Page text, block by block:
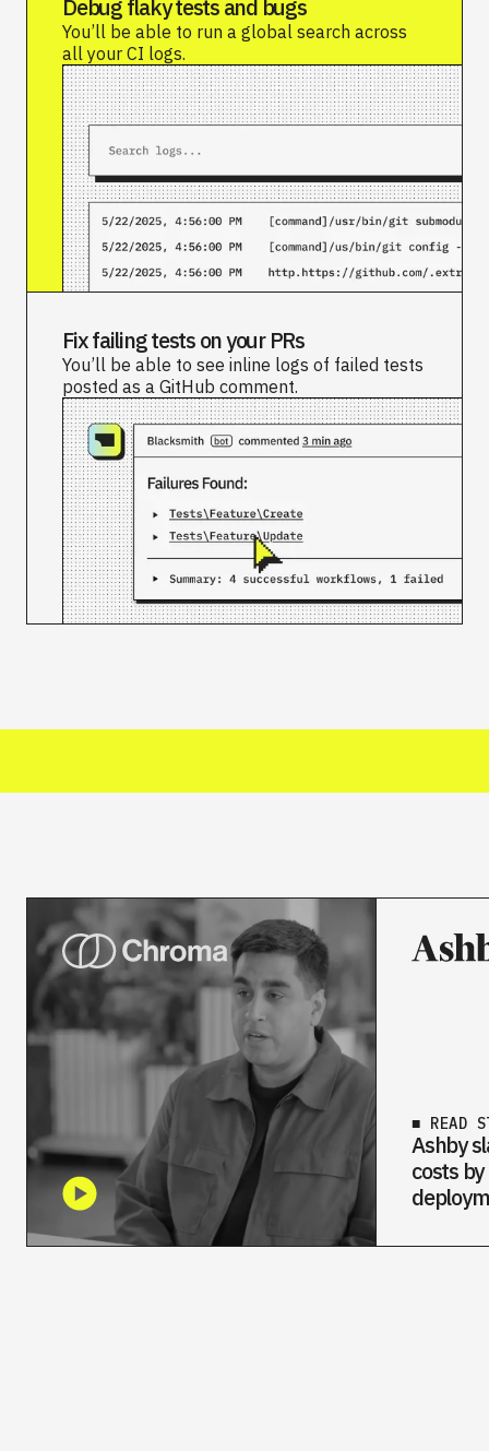
Debug flaky tests and bugs
You’ll be able to run a global search across
all your CI logs.
Fix failing tests on your PRs
You’ll be able to see inline logs of failed tests
posted as a GitHub comment.
■ READ
Ashby
costs